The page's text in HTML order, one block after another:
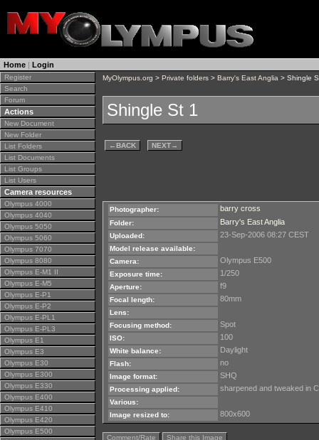
Home | Login
Register
Search
Forum
Actions
New Document
New Folder
List Folders
List Documents
List Groups
List Users
Camera resources
Olympus 4000
Olympus 4040
Olympus 5050
Olympus 5060
Olympus 7070
Olympus 8080
Olympus E-M1 II
Olympus E-M5
Olympus E-P1
Olympus E-P2
Olympus E-PL1
Olympus E-PL3
Olympus E1
Olympus E3
Olympus E30
Olympus E300
Olympus E330
Olympus E400
Olympus E410
Olympus E420
Olympus E500
MyOlympus.org > Private folders > Barry's East Anglia > Shingle
Shingle St 1
←BACK NEXT→
Photographer: barry cross
Folder: Barry's East Anglia
Uploaded: 23-Sep-2006 08:27 CEST
Model release available:
Camera:
Olympus E500
Exposure time: 1/250
Aperture: f9
Focal length: 80mm
Lens:
Focusing method:
Spot
ISO: 100
White balance: Daylight
Flash: no
Image format: SHQ
Processing applied: sharpened and tweaked in
Various:
Image resized to:
800x600
Comment/Rate Share this Image